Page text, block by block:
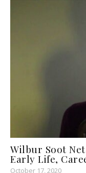
Wilbur Soot
Early Life,
October 17, 2020